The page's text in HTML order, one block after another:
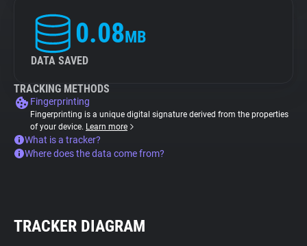
0.08MB
DATA SAVED
TRACKING METHODS
Fingerprinting
Fingerprinting is a unique digital signature derived from the properties
of your device. Learn more
What is a tracker?
Where does the data come from?
TRACKER DIAGRAM